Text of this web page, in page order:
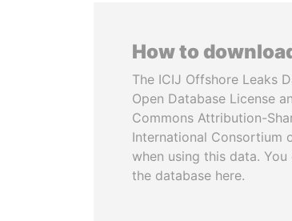
How to
The ICIJ Offshore Leaks
Open Database License
Commons Attribution-
International Consortium
when using this data.
the database here.